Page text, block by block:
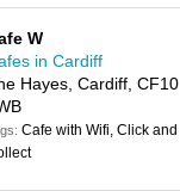
W
in Cardiff
Hayes, Cardiff, CF10
Cafe with Wifi, Click and